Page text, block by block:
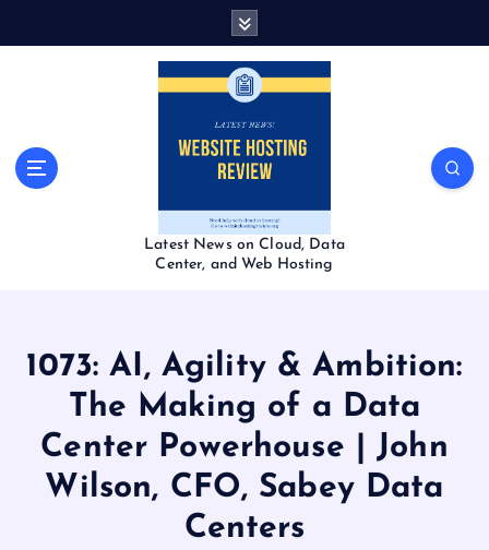
Latest News on Cloud, Data
Center, and Web Hosting
1073: AI, Agility & Ambition:
The Making of a Data
Center Powerhouse | John
Wilson, CFO, Sabey Data
Centers